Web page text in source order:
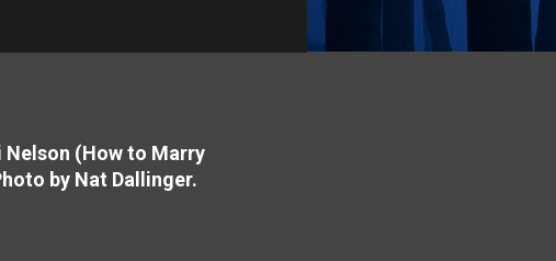
Nelson (How to Marry
by Nat Dallinger.